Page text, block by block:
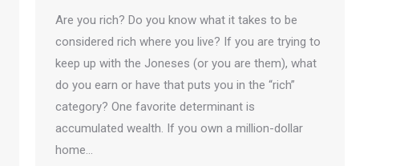
Are you rich? Do you know what it takes to be
considered rich where you live? If you are trying to
keep up with the Joneses (or you are them), what
do you earn or have that puts you in the “rich”
category? One favorite determinant is
accumulated wealth. If you own a million-dollar
home…